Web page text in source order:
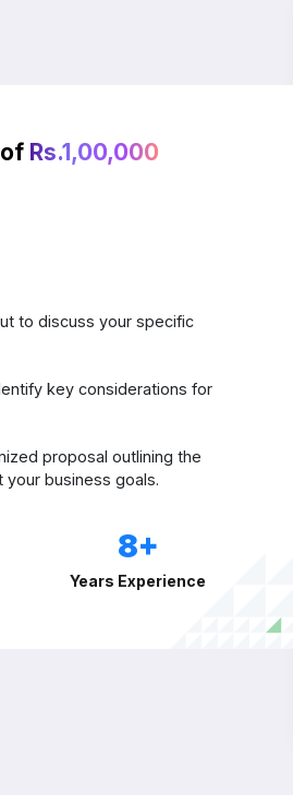
Rs.1,00,000
to discuss your specific
key considerations for
proposal outlining the
business goals.
8+
Years Experience